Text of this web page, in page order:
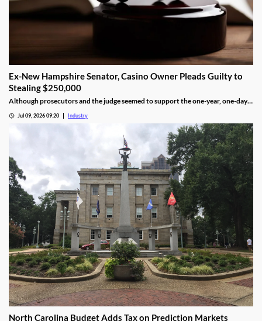
Ex-New Hampshire Senator, Casino Owner Pleads Guilty to
Stealing $250,000
Although prosecutors and the judge seemed to support the one-year, one-day
Jul 09, 2026 09:20 Industry
North Carolina Budget Adds Tax on Prediction Markets